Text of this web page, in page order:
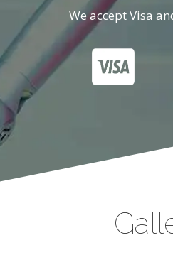
We accept Visa